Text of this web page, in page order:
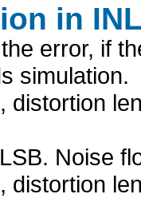
in
error, if
simulation.
distortion
Noise
distortion